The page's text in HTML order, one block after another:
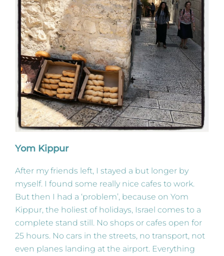
Yom Kippur
After my friends left, I stayed a but longer by
myself. I found some really nice cafes to work.
But then I had a ‘problem’, because on Yom
Kippur, the holiest of holidays, Israel comes to a
complete stand still. No shops or cafes open for
25 hours. No cars in the streets, no transport, not
even planes landing at the airport. Everything